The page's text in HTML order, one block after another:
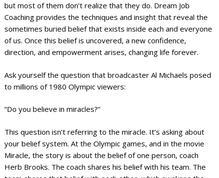
but most of them don’t realize that they do. Dream Job
Coaching provides the techniques and insight that reveal the
sometimes buried belief that exists inside each and everyone
of us. Once this belief is uncovered, a new confidence,
direction, and empowerment arises, changing life forever.
Ask yourself the question that broadcaster Al Michaels posed
to millions of 1980 Olympic viewers:
“Do you believe in miracles?”
This question isn’t referring to the miracle. It’s asking about
your belief system. At the Olympic games, and in the movie
Miracle, the story is about the belief of one person, coach
Herb Brooks. The coach shares his belief with his team. The